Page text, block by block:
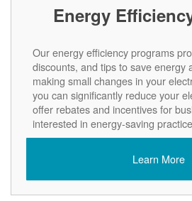
Energy
Our energy efficiency programs
discounts, and tips to save energy
making small changes in your
you can significantly reduce your
offer rebates and incentives for
interested in energy-saving
Learn More